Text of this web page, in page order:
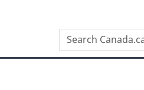
Search
Canada.ca